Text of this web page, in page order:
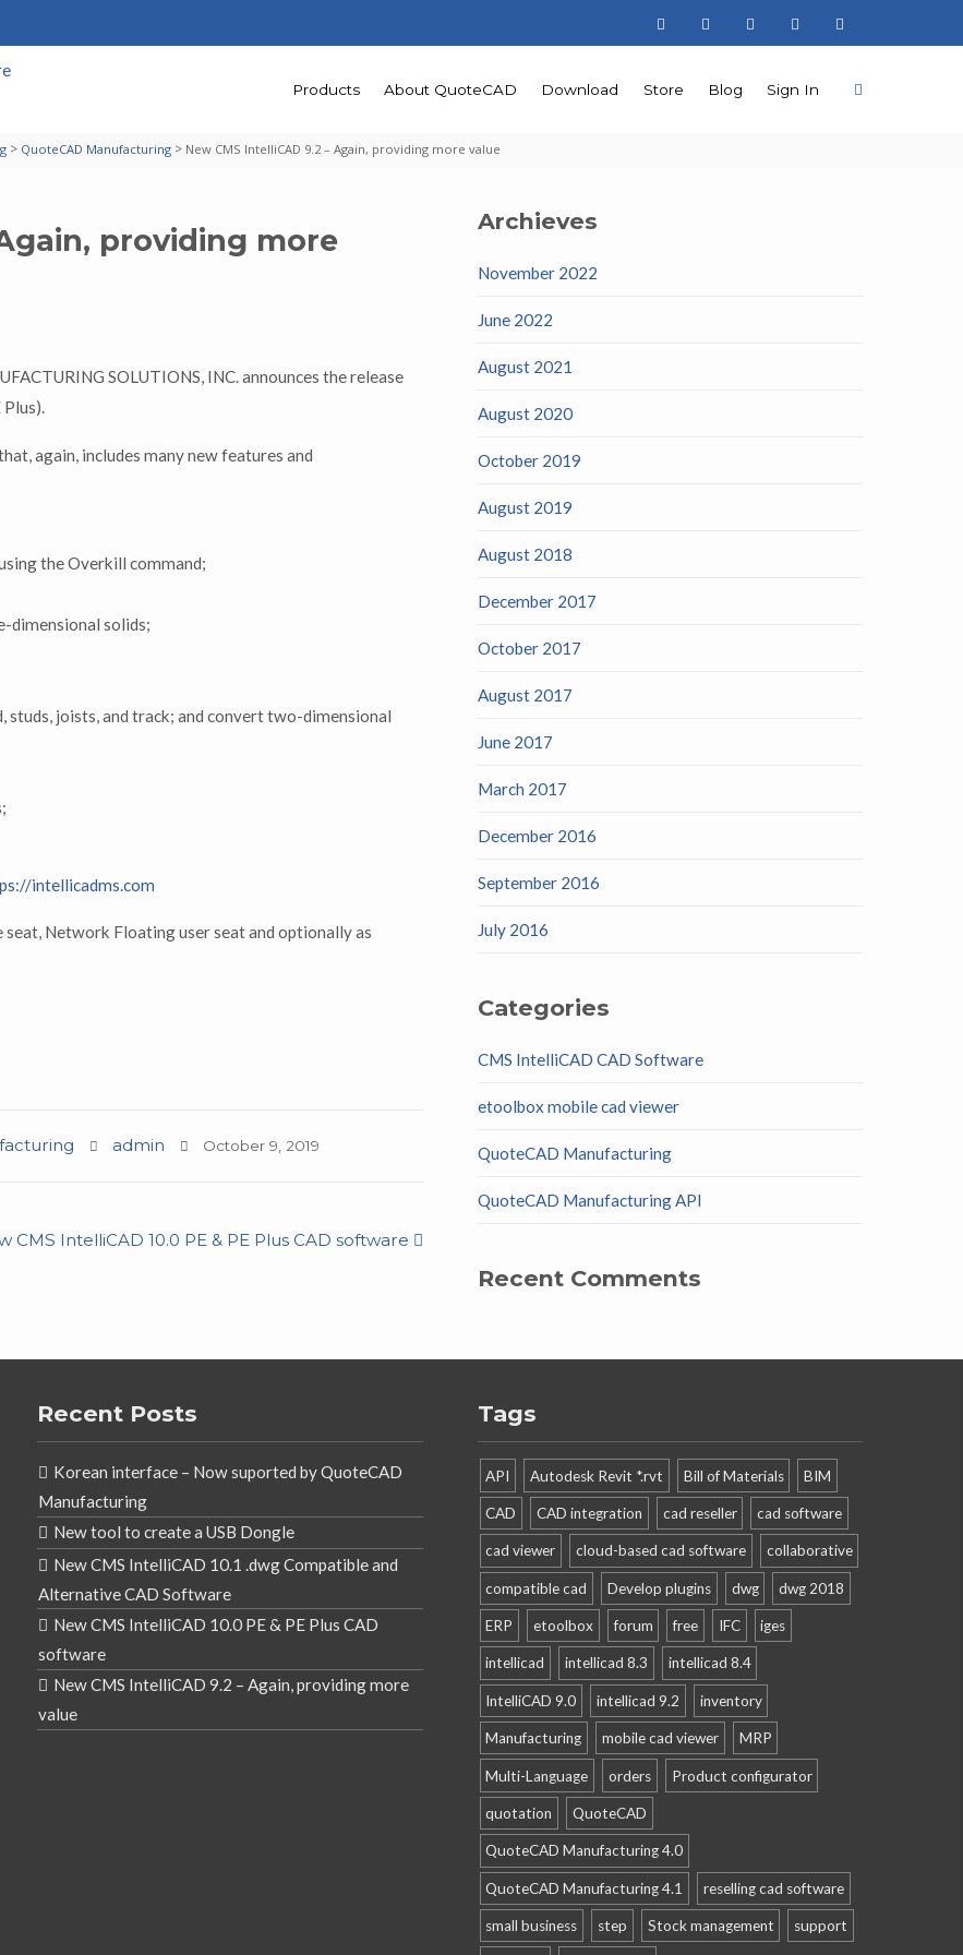
Products About QuoteCAD Download Store Blog Sign In
> QuoteCAD Manufacturing > New CMS IntelliCAD 9.2 – Again, providing more value
providing more
SOLUTIONS, INC. announces the release
again, includes many new features and
the Overkill command;
dimensional solids;
joists, and track; and convert two-dimensional
intellicadms.com
Network Floating user seat and optionally as
admin October 9, 2019
CMS IntelliCAD 10.0 PE & PE Plus CAD software
Archieves
November 2022
June 2022
August 2021
August 2020
October 2019
August 2019
August 2018
December 2017
October 2017
August 2017
June 2017
March 2017
December 2016
September 2016
July 2016
Categories
CMS IntelliCAD CAD Software
etoolbox mobile cad viewer
QuoteCAD Manufacturing
QuoteCAD Manufacturing API
Recent Comments
Recent Posts
Korean interface – Now suported by QuoteCAD
Manufacturing
New tool to create a USB Dongle
New CMS IntelliCAD 10.1 .dwg Compatible and
Alternative CAD Software
New CMS IntelliCAD 10.0 PE & PE Plus CAD
software
New CMS IntelliCAD 9.2 – Again, providing more
value
Tags
API Autodesk Revit *.rvt Bill of Materials BIM
CAD CAD integration cad reseller cad software
cad viewer cloud-based cad software collaborative
compatible cad Develop plugins dwg dwg 2018
ERP etoolbox forum free IFC iges
intellicad intellicad 8.3 intellicad 8.4
IntelliCAD 9.0 intellicad 9.2 inventory
Manufacturing mobile cad viewer MRP
Multi-Language orders Product configurator
quotation QuoteCAD
QuoteCAD Manufacturing 4.0
QuoteCAD Manufacturing 4.1 reselling cad software
small business step Stock management support